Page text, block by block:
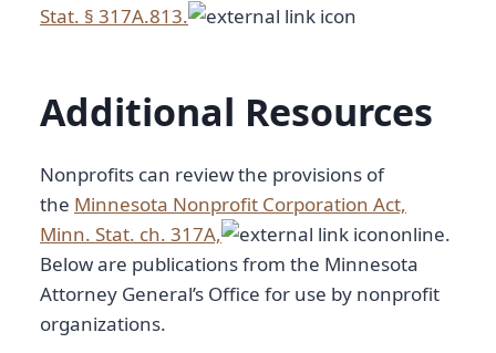
Stat. § 317A.813.
Additional Resources
Nonprofits can review the provisions of
the Minnesota Nonprofit Corporation Act,
Minn. Stat. ch. 317A,
online.
Below are publications from the Minnesota
Attorney General’s Office for use by nonprofit
organizations.